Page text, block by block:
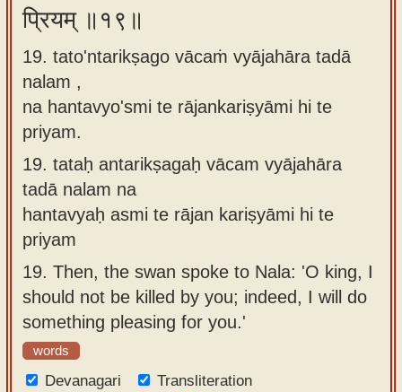
प्रियम् ॥१९॥
19. tato'ntarikṣago vācaṁ vyājahāra tadā
nalam ,
na hantavyo'smi te rājankariṣyāmi hi te
priyam.
19. tataḥ antarikṣagaḥ vācam vyājahāra
tadā nalam na
hantavyaḥ asmi te rājan kariṣyāmi hi te
priyam
19. Then, the swan spoke to Nala: 'O king, I
should not be killed by you; indeed, I will do
something pleasing for you.'
words
Devanagari
Transliteration